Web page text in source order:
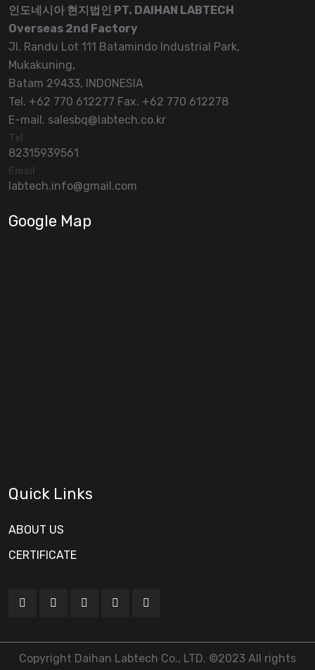
인도네시아 현지법인 PT. DAIHAN LABTECH
Overseas 2nd Factory
Jl. Randu Lot 111 Batamindo Industrial Park,
Mukakuning,
Batam 29433, INDONESIA
Tel. +62 770 612277 Fax. +62 770 612278
E-mail. salesbq@labtech.co.kr
Tel
82315939561
Email
labtech.info@gmail.com
Google Map
Quick Links
ABOUT US
CERTIFICATE
Copyright Daihan Labtech Co., LTD. ©2023 All rights